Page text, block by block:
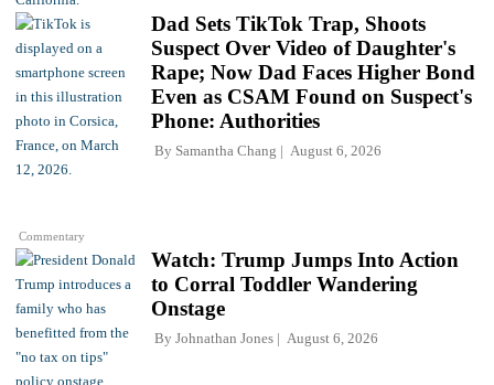
Commentary
Dad Sets TikTok Trap, Shoots
Suspect Over Video of Daughter's
Rape; Now Dad Faces Higher Bond
Even as CSAM Found on Suspect's
Phone: Authorities
By Samantha Chang August 6, 2026
Watch: Trump Jumps Into Action
to Corral Toddler Wandering
Onstage
By Johnathan Jones August 6, 2026